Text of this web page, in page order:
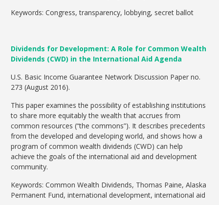
Keywords: Congress, transparency, lobbying, secret ballot
Dividends for Development: A Role for Common Wealth
Dividends (CWD) in the International Aid Agenda
U.S. Basic Income Guarantee Network Discussion Paper no.
273 (August 2016).
This paper examines the possibility of establishing institutions
to share more equitably the wealth that accrues from
common resources (“the commons”). It describes precedents
from the developed and developing world, and shows how a
program of common wealth dividends (CWD) can help
achieve the goals of the international aid and development
community.
Keywords: Common Wealth Dividends, Thomas Paine, Alaska
Permanent Fund, international development, international aid